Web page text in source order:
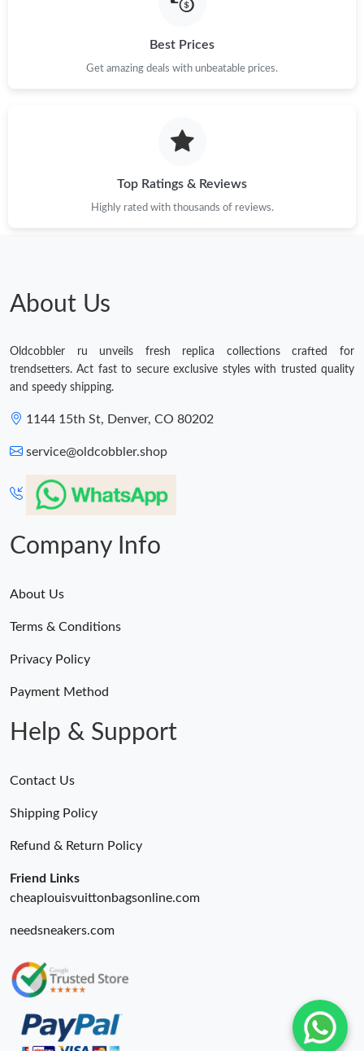
Best Prices
Get amazing deals with unbeatable prices.
Top Ratings & Reviews
Highly rated with thousands of reviews.
About Us
Oldcobbler ru unveils fresh replica collections crafted for
trendsetters. Act fast to secure exclusive styles with trusted quality
and speedy shipping.
1144 15th St, Denver, CO 80202
service@oldcobbler.shop
Company Info
About Us
Terms & Conditions
Privacy Policy
Payment Method
Help & Support
Contact Us
Shipping Policy
Refund & Return Policy
Friend Links
cheaplouisvuittonbagsonline.com
needsneakers.com